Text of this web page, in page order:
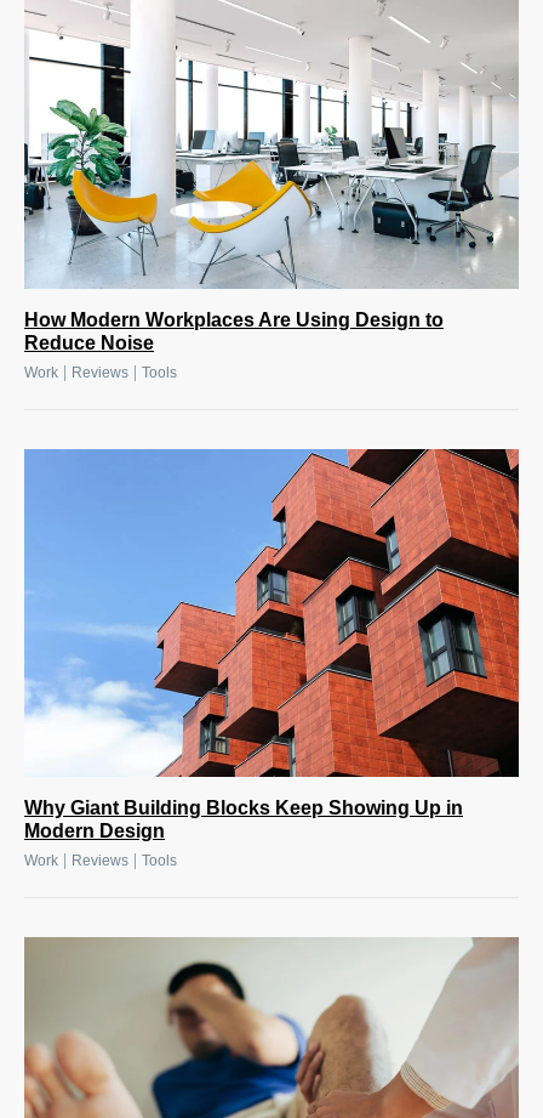
How Modern Workplaces Are Using Design to
Reduce Noise
Work | Reviews | Tools
Why Giant Building Blocks Keep Showing Up in
Modern Design
Work Reviews Tools